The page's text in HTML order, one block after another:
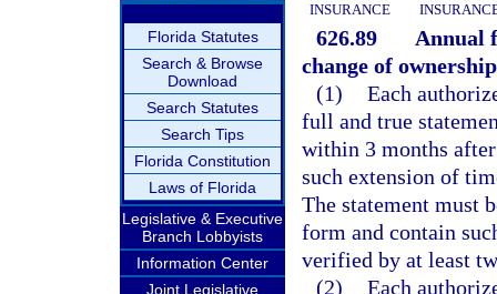
Florida Statutes
Search & Browse
Download
Search Statutes
Search Tips
Florida Constitution
Laws of Florida
Legislative & Executive
Branch Lobbyists
Information Center
Joint Legislative
INSURANCE
626.89
Annual
change of
(1) Each
full and true
within 3 months
such extension of
The statement must
form and contain
verified by at least
(2) Each